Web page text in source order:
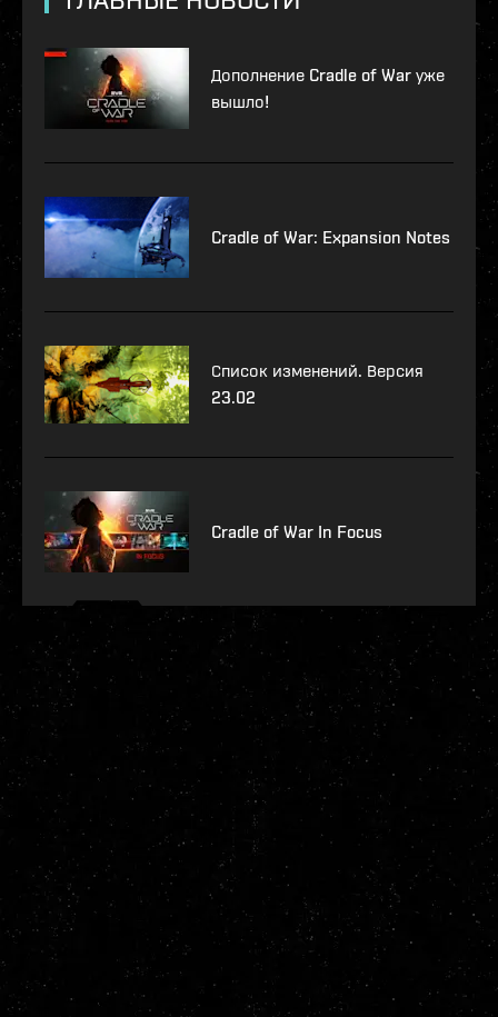
Дополнение Cradle of War уже
вышло!
Cradle of War: Expansion Notes
Список изменений. Версия
23.02
Cradle of War In Focus